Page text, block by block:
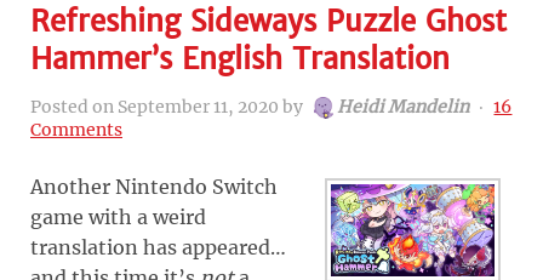
Refreshing Sideways Puzzle Ghost
Hammer’s English Translation
Posted on September 11, 2020 by Heidi Mandelin ‧ 16
Comments
Another Nintendo Switch
game with a weird
translation has appeared…